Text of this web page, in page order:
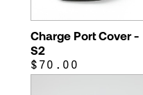
Charge Port Cover -
S2
$70.00